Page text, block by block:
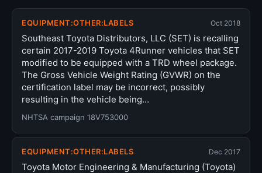
EQUIPMENT:OTHER:LABELS Oct 2018
Southeast Toyota Distributors, LLC (SET) is recalling
certain 2017-2019 Toyota 4Runner vehicles that SET
modified to be equipped with a TRD wheel package.
The Gross Vehicle Weight Rating (GVWR) on the
certification label may be incorrect, possibly
resulting in the vehicle being…
NHTSA campaign 18V753000
EQUIPMENT:OTHER:LABELS Dec 2017
Toyota Motor Engineering & Manufacturing (Toyota)